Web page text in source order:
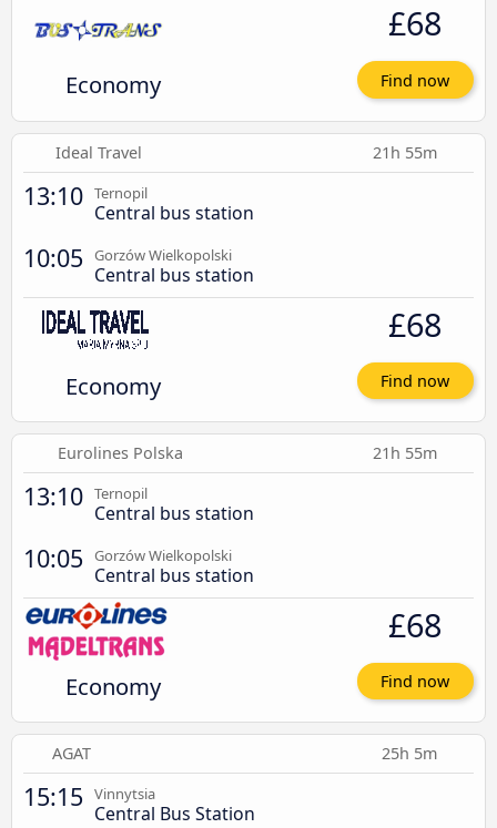
Economy
£68
Find now
Ideal Travel 21h 55m
13:10 Ternopil
Central bus station
10:05 Gorzów Wielkopolski
Central bus station
Economy
£68
Find now
Eurolines Polska 21h 55m
13:10 Ternopil
Central bus station
10:05 Gorzów Wielkopolski
Central bus station
Economy
£68
Find now
AGAT 25h 5m
15:15 Vinnytsia
Central Bus Station